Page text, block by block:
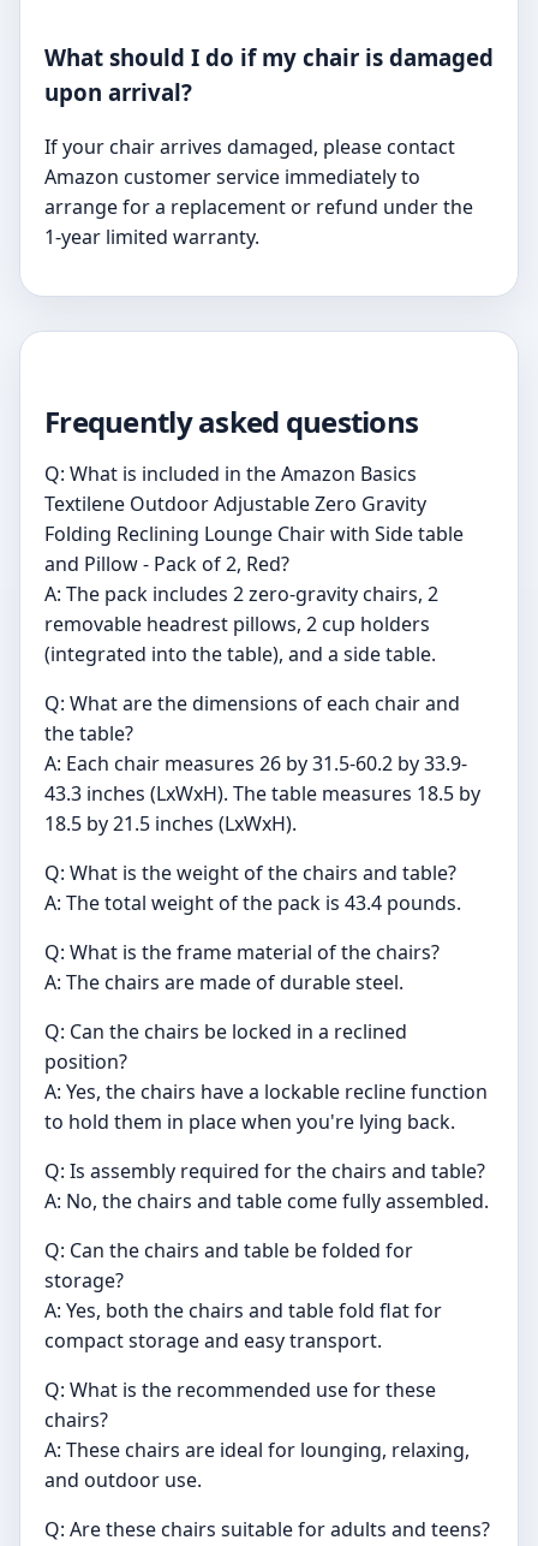
What should I do if my chair is damaged
upon arrival?
If your chair arrives damaged, please contact
Amazon customer service immediately to
arrange for a replacement or refund under the
1-year limited warranty.
Frequently asked questions
Q: What is included in the Amazon Basics
Textilene Outdoor Adjustable Zero Gravity
Folding Reclining Lounge Chair with Side table
and Pillow - Pack of 2, Red?
A: The pack includes 2 zero-gravity chairs, 2
removable headrest pillows, 2 cup holders
(integrated into the table), and a side table.
Q: What are the dimensions of each chair and
the table?
A: Each chair measures 26 by 31.5-60.2 by 33.9-
43.3 inches (LxWxH). The table measures 18.5 by
18.5 by 21.5 inches (LxWxH).
Q: What is the weight of the chairs and table?
A: The total weight of the pack is 43.4 pounds.
Q: What is the frame material of the chairs?
A: The chairs are made of durable steel.
Q: Can the chairs be locked in a reclined
position?
A: Yes, the chairs have a lockable recline function
to hold them in place when you're lying back.
Q: Is assembly required for the chairs and table?
A: No, the chairs and table come fully assembled.
Q: Can the chairs and table be folded for
storage?
A: Yes, both the chairs and table fold flat for
compact storage and easy transport.
Q: What is the recommended use for these
chairs?
A: These chairs are ideal for lounging, relaxing,
and outdoor use.
Q: Are these chairs suitable for adults and teens?